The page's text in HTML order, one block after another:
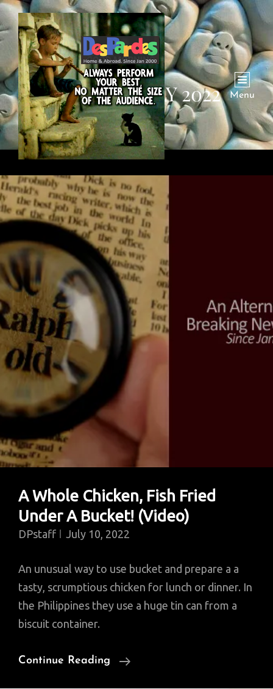
Menu
MONTH:JULY 2022
A Whole Chicken, Fish Fried
Under A Bucket! (Video)
DPstaff July 10, 2022
An unusual way to use bucket and prepare a a
tasty, scrumptious chicken for lunch or dinner. In
the Philippines they use a huge tin can from a
biscuit container.
Continue Reading
A